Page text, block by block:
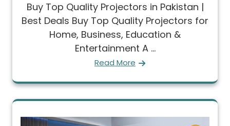
Buy Top Quality Projectors in Pakistan |
Best Deals Buy Top Quality Projectors for
Home, Business, Education &
Entertainment A ...
Read More